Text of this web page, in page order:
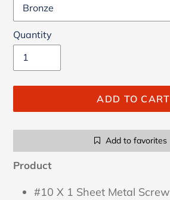
Quantity
ADD TO CART
Add to favorites
Adding
to
cart
Product
#10 X 1 Sheet Metal Screw